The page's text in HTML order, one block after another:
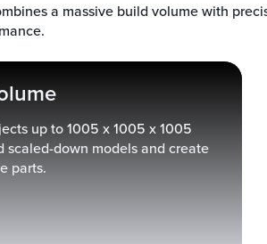
a massive build volume with
up to 1005 x 1005 x 1005
scaled-down models and create
parts.